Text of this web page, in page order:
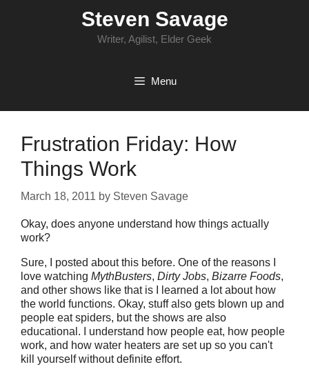
Steven Savage
Writer, Agilist, Elder Geek
Menu
Frustration Friday: How
Things Work
March 18, 2011 by Steven Savage
Okay, does anyone understand how things actually
work?
Sure, I posted about this before. One of the reasons I
love watching MythBusters, Dirty Jobs, Bizarre Foods,
and other shows like that is I learned a lot about how
the world functions. Okay, stuff also gets blown up and
people eat spiders, but the shows are also
educational. I understand how people eat, how people
work, and how water heaters are set up so you can't
kill yourself without definite effort.